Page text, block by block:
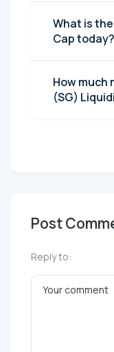
What is
Cap today?
How much
(SG)
Post
Reply to: